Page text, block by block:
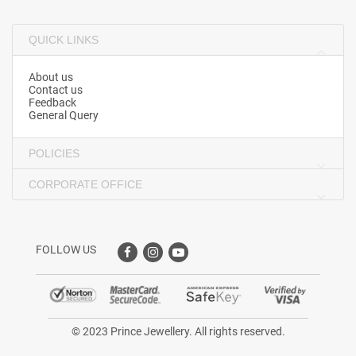
QUICK LINKS
About us
Contact us
Feedback
General Query
POLICIES
CORPORATE OFFICE
FOLLOW US
© 2023 Prince Jewellery. All rights reserved.